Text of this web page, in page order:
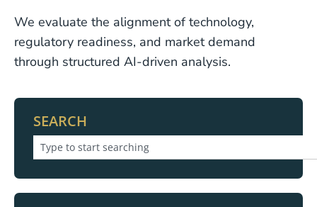
We evaluate the alignment of technology,
regulatory readiness, and market demand
through structured AI-driven analysis.
SEARCH